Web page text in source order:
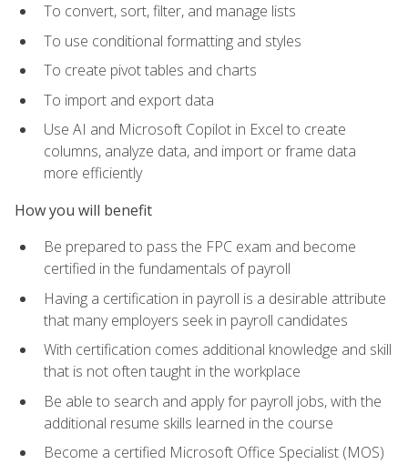
To convert, sort, filter, and manage lists
To use conditional formatting and styles
To create pivot tables and charts
To import and export data
Use AI and Microsoft Copilot in Excel to create
columns, analyze data, and import or frame data
more efficiently
How you will benefit
Be prepared to pass the FPC exam and become
certified in the fundamentals of payroll
Having a certification in payroll is a desirable attribute
that many employers seek in payroll candidates
With certification comes additional knowledge and skill
that is not often taught in the workplace
Be able to search and apply for payroll jobs, with the
additional resume skills learned in the course
Become a certified Microsoft Office Specialist (MOS)